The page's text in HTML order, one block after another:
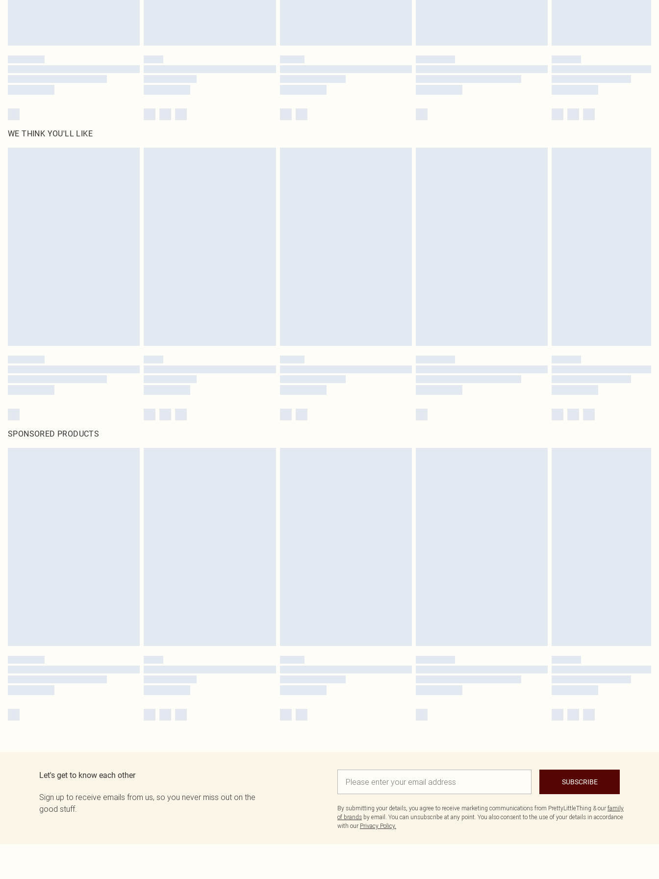
WE THINK YOU'LL LIKE
SPONSORED PRODUCTS
Let's get to know each other
Sign up to receive emails from us, so you never miss out on the
good stuff.
SUBSCRIBE
By submitting your details, you agree to receive marketing communications from PrettyLittleThing & our family
of brands by email. You can unsubscribe at any point. You also consent to the use of your details in accordance
with our Privacy Policy.